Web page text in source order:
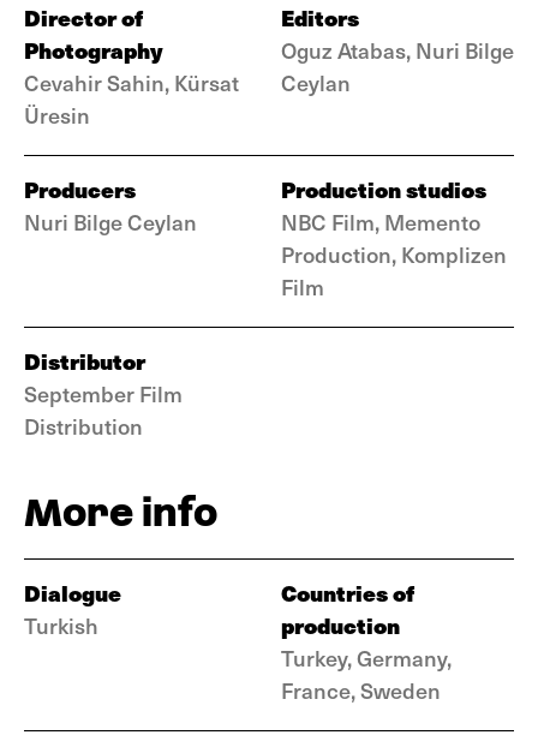
Director of
Photography
Cevahir Sahin, Kürsat
Üresin
Editors
Oguz Atabas, Nuri Bilge
Ceylan
Producers
Nuri Bilge Ceylan
Production studios
NBC Film, Memento
Production, Komplizen
Film
Distributor
September Film
Distribution
More info
Dialogue
Turkish
Countries of
production
Turkey, Germany,
France, Sweden